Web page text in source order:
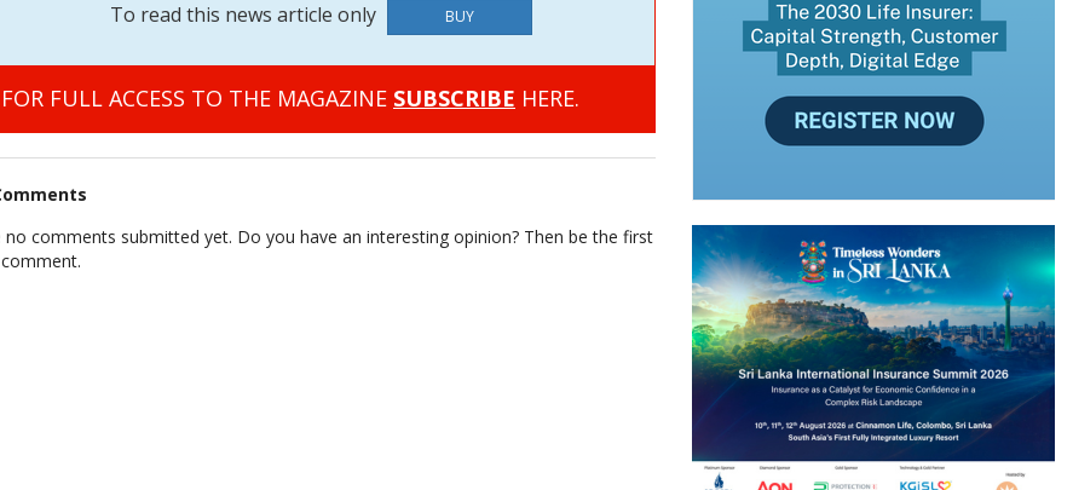
To read this news article only
BUY
FOR FULL ACCESS TO THE MAGAZINE SUBSCRIBE HERE.
no comments submitted yet. Do you have an interesting opinion? Then be the first